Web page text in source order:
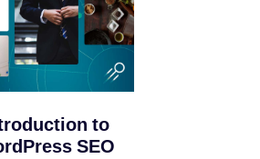
to
SEO